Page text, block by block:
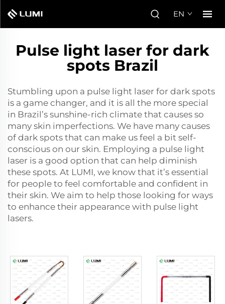
EN
Pulse light laser for dark
spots Brazil
Stumbling upon a pulse light laser for dark spots
is a game changer, and it is all the more special
in Brazil’s sunshine-rich climate that causes so
many skin imperfections. We have many causes
of dark spots that can make us feel a bit self-
conscious on our skin. Employing a pulse light
laser is a good option that can help diminish
these spots. At LUMI, we know that it’s essential
for people to feel comfortable and confident in
their skin. We aim to help those looking for ways
to enhance their appearance with pulse light
lasers.